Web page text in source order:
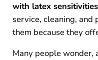
with latex
service, cleaning, and
them because they
Many people wonder,